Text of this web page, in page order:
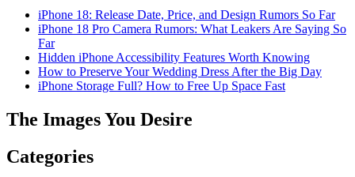
iPhone 18: Release Date, Price, and Design Rumors So Far
iPhone 18 Pro Camera Rumors: What Leakers Are Saying So
Far
Hidden iPhone Accessibility Features Worth Knowing
How to Preserve Your Wedding Dress After the Big Day
iPhone Storage Full? How to Free Up Space Fast
The Images You Desire
Categories